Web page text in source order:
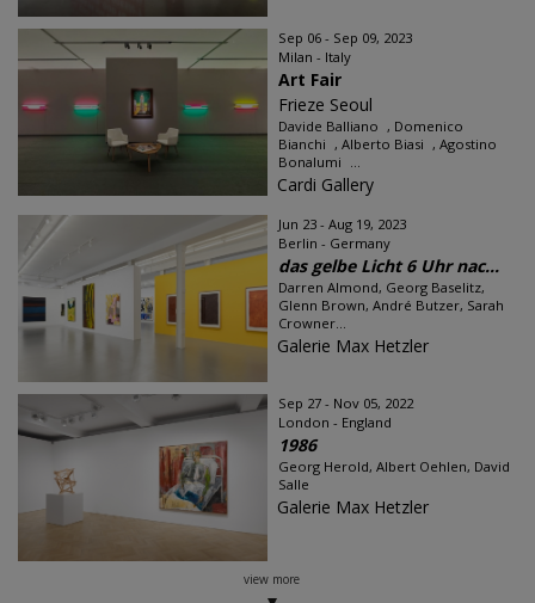
Sep 06 - Sep 09, 2023
Milan - Italy
Art Fair
Frieze Seoul
Davide Balliano , Domenico
Bianchi , Alberto Biasi , Agostino
Bonalumi ...
Cardi Gallery
Jun 23 - Aug 19, 2023
Berlin - Germany
das gelbe Licht 6 Uhr nac...
Darren Almond, Georg Baselitz,
Glenn Brown, André Butzer, Sarah
Crowner...
Galerie Max Hetzler
Sep 27 - Nov 05, 2022
London - England
1986
Georg Herold, Albert Oehlen, David
Salle
Galerie Max Hetzler
view more